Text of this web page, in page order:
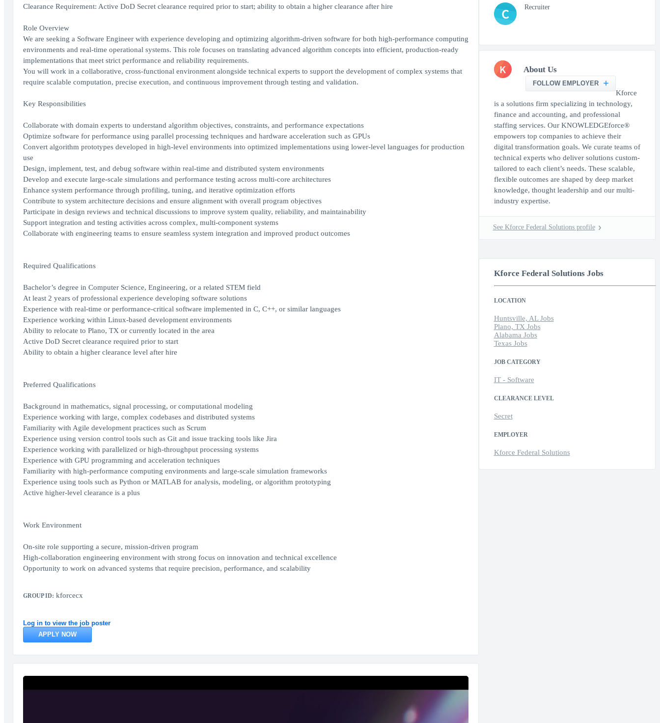
Clearance Requirement: Active DoD Secret clearance required prior to start; ability to obtain a higher clearance after hire
Role Overview
We are seeking a Software Engineer with experience developing and optimizing algorithm-driven software for both high-performance computing
environments and real-time operational systems. This role focuses on translating advanced algorithm concepts into efficient, production-ready
implementations that meet strict performance and reliability requirements.
You will work in a collaborative, cross-functional environment alongside technical experts to support the development of complex systems that
require scalable computation, precise execution, and continuous improvement through testing and validation.
Key Responsibilities
Collaborate with domain experts to understand algorithm objectives, constraints, and performance expectations
Optimize software for performance using parallel processing techniques and hardware acceleration such as GPUs
Convert algorithm prototypes developed in high-level environments into optimized implementations using lower-level languages for production
use
Design, implement, test, and debug software within real-time and distributed system environments
Develop and execute large-scale simulations and performance testing across multi-core architectures
Enhance system performance through profiling, tuning, and iterative optimization efforts
Contribute to system architecture decisions and ensure alignment with overall program objectives
Participate in design reviews and technical discussions to improve system quality, reliability, and maintainability
Support integration and testing activities across complex, multi-component systems
Collaborate with engineering teams to ensure seamless system integration and improved product outcomes
Required Qualifications
Bachelor’s degree in Computer Science, Engineering, or a related STEM field
At least 2 years of professional experience developing software solutions
Experience with real-time or performance-critical software implemented in C, C++, or similar languages
Experience working within Linux-based development environments
Ability to relocate to Plano, TX or currently located in the area
Active DoD Secret clearance required prior to start
Ability to obtain a higher clearance level after hire
Preferred Qualifications
Background in mathematics, signal processing, or computational modeling
Experience working with large, complex codebases and distributed systems
Familiarity with Agile development practices such as Scrum
Experience using version control tools such as Git and issue tracking tools like Jira
Experience working with parallelized or high-throughput processing systems
Experience with GPU programming and acceleration techniques
Familiarity with high-performance computing environments and large-scale simulation frameworks
Experience using tools such as Python or MATLAB for analysis, modeling, or algorithm prototyping
Active higher-level clearance is a plus
Work Environment
On-site role supporting a secure, mission-driven program
High-collaboration engineering environment with strong focus on innovation and technical excellence
Opportunity to work on advanced systems that require precision, performance, and scalability
GROUP ID: kforcecx
Log in to view the job poster
APPLY NOW
C Recruiter
K About Us
FOLLOW EMPLOYER
Kforce
is a solutions firm specializing in technology,
finance and accounting, and professional
staffing services. Our KNOWLEDGEforce®
empowers top companies to achieve their
digital transformation goals. We curate teams of
technical experts who deliver solutions custom-
tailored to each client’s needs. These scalable,
flexible outcomes are shaped by deep market
knowledge, thought leadership and our multi-
industry expertise.
See Kforce Federal Solutions profile
Kforce Federal Solutions Jobs
LOCATION
Huntsville, AL Jobs
Plano, TX Jobs
Alabama Jobs
Texas Jobs
JOB CATEGORY
IT - Software
CLEARANCE LEVEL
Secret
EMPLOYER
Kforce Federal Solutions